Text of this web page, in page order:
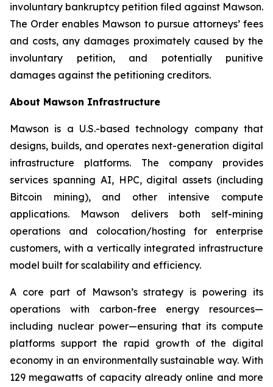
involuntary bankruptcy petition filed against Mawson.
The Order enables Mawson to pursue attorneys’ fees
and costs, any damages proximately caused by the
involuntary petition, and potentially punitive
damages against the petitioning creditors.
About Mawson Infrastructure
Mawson is a U.S.-based technology company that
designs, builds, and operates next-generation digital
infrastructure platforms. The company provides
services spanning AI, HPC, digital assets (including
Bitcoin mining), and other intensive compute
applications. Mawson delivers both self-mining
operations and colocation/hosting for enterprise
customers, with a vertically integrated infrastructure
model built for scalability and efficiency.
A core part of Mawson’s strategy is powering its
operations with carbon-free energy resources—
including nuclear power—ensuring that its compute
platforms support the rapid growth of the digital
economy in an environmentally sustainable way. With
129 megawatts of capacity already online and more